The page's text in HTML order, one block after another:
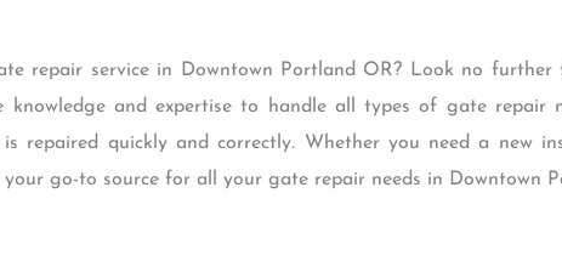
repair service in Downtown Portland OR? Look no
knowledge and expertise to handle all types of gate repair
repaired quickly and correctly. Whether you need a new
go-to source for all your gate repair needs in Downtown